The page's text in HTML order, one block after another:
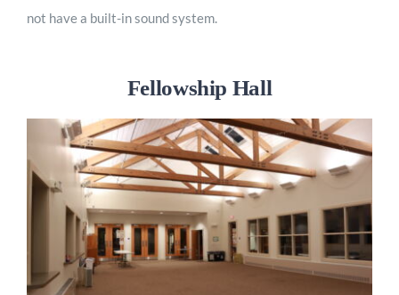
not have a built-in sound system.
Fellowship Hall